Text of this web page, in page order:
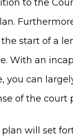
to the
start of a
With an
you can
of the court
will set